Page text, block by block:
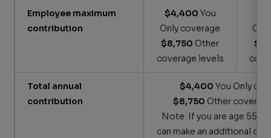
Employee maximum
contribution
$4,400 You
Only coverage
$8,750 Other
coverage levels
Total annual
contribution
$4,400 You Only
$8,750 Other
Note: If you are age 55 or
can make an additional